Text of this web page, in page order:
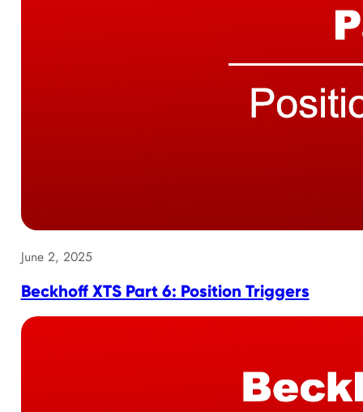
June 2, 2025
Beckhoff XTS Part 6: Position Triggers